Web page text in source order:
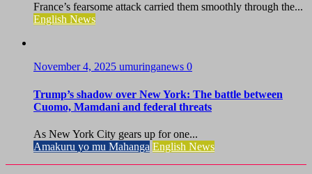
France’s fearsome attack carried them smoothly through the...
English News
November 4, 2025 umuringanews 0
Trump’s shadow over New York: The battle between
Cuomo, Mamdani and federal threats
As New York City gears up for one...
Amakuru yo mu Mahanga English News